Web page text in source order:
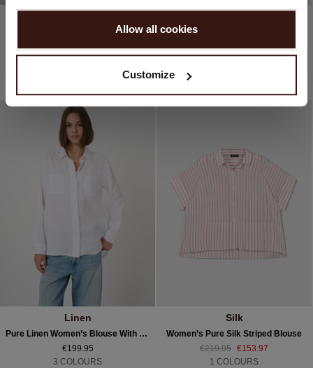
Allow all cookies
Customize
Mixed Striped Blouse
€229.95 €125.97
1 COLOURS
€229.95 €114.98
2 COLOURS
Linen
Pure Linen Women’s Blouse With Chest Pockets
€199.95
3 COLOURS
Silk
Women’s Pure Silk Striped Blouse
€219.95 €153.97
1 COLOURS
PROCEED